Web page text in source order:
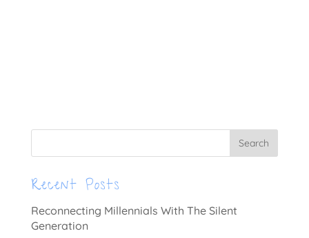
Recent Posts
Reconnecting Millennials With The Silent
Generation